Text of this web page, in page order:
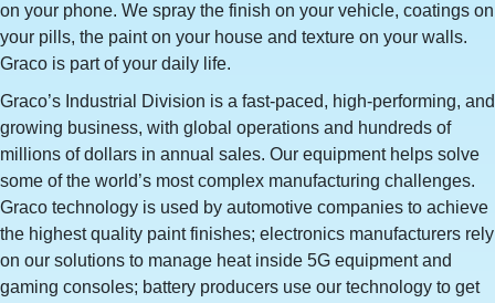
on your phone. We spray the finish on your vehicle, coatings on
your pills, the paint on your house and texture on your walls.
Graco is part of your daily life.
Graco’s Industrial Division is a fast-paced, high-performing, and
growing business, with global operations and hundreds of
millions of dollars in annual sales. Our equipment helps solve
some of the world’s most complex manufacturing challenges.
Graco technology is used by automotive companies to achieve
the highest quality paint finishes; electronics manufacturers rely
on our solutions to manage heat inside 5G equipment and
gaming consoles; battery producers use our technology to get